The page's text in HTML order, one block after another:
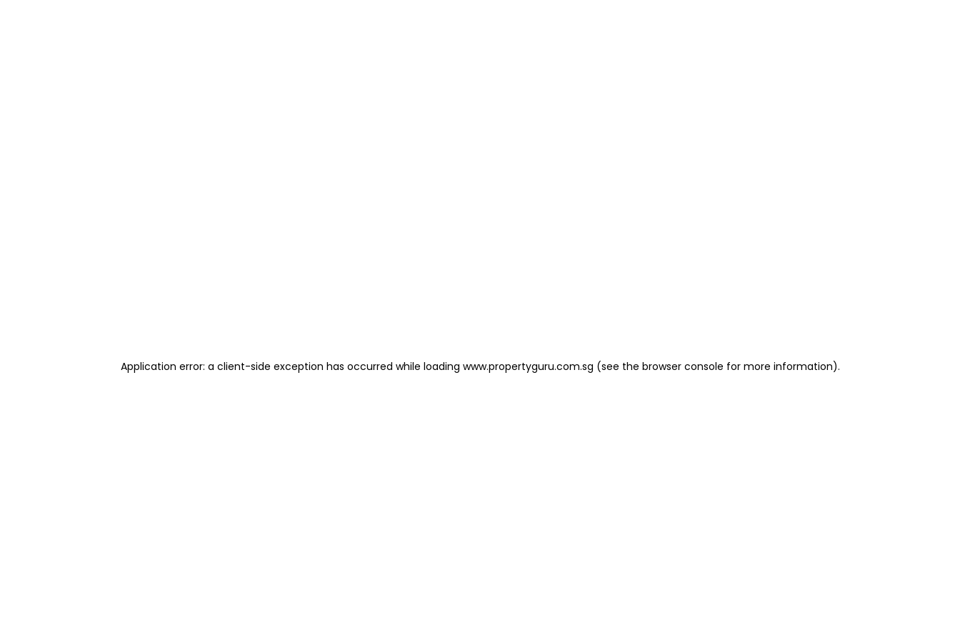
Application error: a client-side exception has occurred while loading www.propertyguru.com.sg (see the browser console for more information).